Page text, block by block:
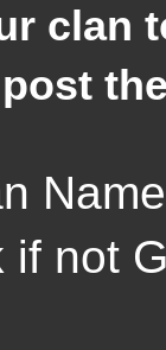
clan
not